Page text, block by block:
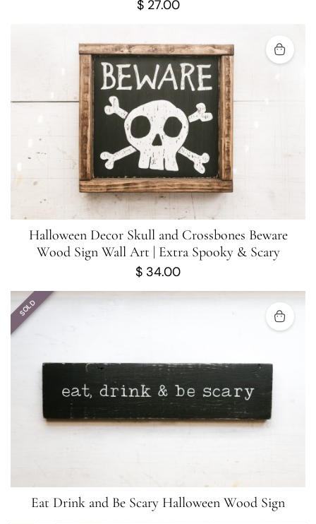
$27.00
Halloween Decor Skull and Crossbones Beware
Wood Sign Wall Art | Extra Spooky & Scary
$ 34.00
SOLD
Eat Drink and Be Scary Halloween Wood Sign